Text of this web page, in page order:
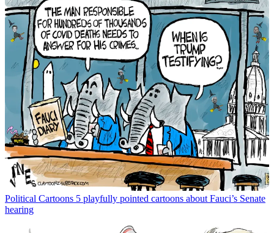
Political Cartoons 5 playfully pointed cartoons about Fauci’s Senate
hearing